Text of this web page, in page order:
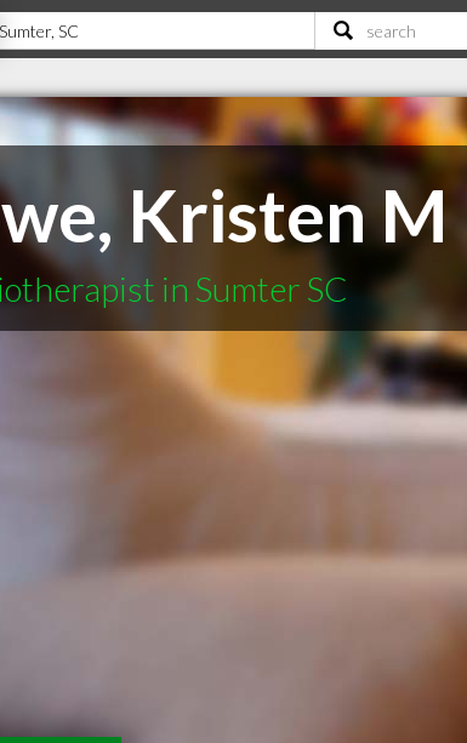
Kristen M
in Sumter SC